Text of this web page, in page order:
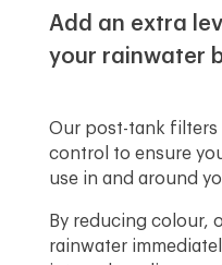
Add an extra
your rainwater
Our post-tank
control to ensure
use in and around
By reducing colour,
rainwater